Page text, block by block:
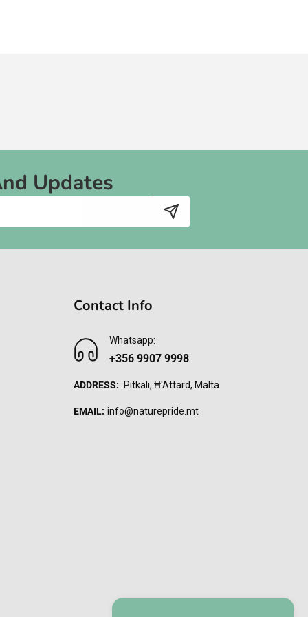
Updates
Contact Info
Whatsapp:
+356 9907 9998
ADDRESS: Pitkali, Ħ'Attard, Malta
EMAIL: info@naturepride.mt